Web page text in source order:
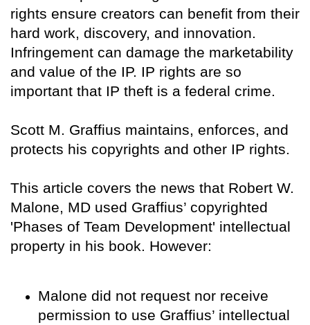
rights ensure creators can benefit from their
hard work, discovery, and innovation.
Infringement can damage the marketability
and value of the IP. IP rights are so
important that IP theft is a federal crime.
Scott M. Graffius maintains, enforces, and
protects his copyrights and other IP rights.
This article covers the news that Robert W.
Malone, MD used Graffius’ copyrighted
'Phases of Team Development' intellectual
property in his book. However:
Malone did not request nor receive
permission to use Graffius’ intellectual